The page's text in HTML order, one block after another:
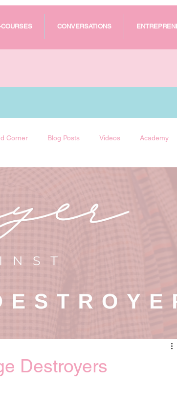
COURSES CONVERSATIONS
Corner Blog Posts Videos Academy
Destroyers